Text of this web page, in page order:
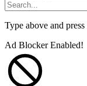
Type above and press
Ad Blocker Enabled!